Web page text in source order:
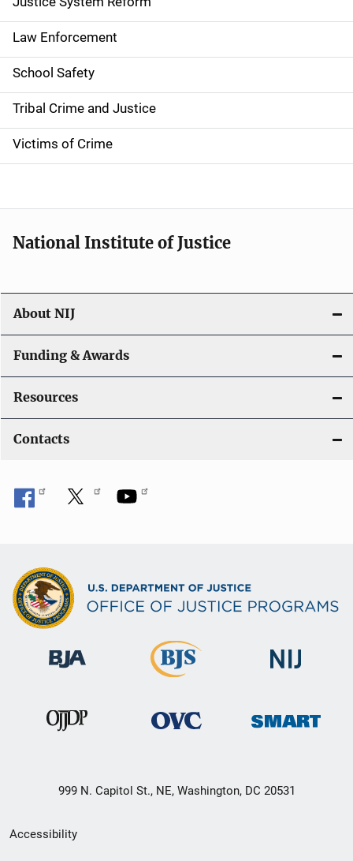
t
i
o
n
Law Enforcement
School Safety
Tribal Crime and Justice
Victims of Crime
National Institute of Justice
About NIJ
Funding & Awards
Resources
Contacts
999 N. Capitol St., NE, Washington, DC 20531
Secondary
Accessibility